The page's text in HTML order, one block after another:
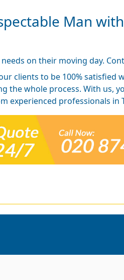
Man
on their moving day.
clients to be 100% satisfied
the whole process. With us,
experienced professionals in